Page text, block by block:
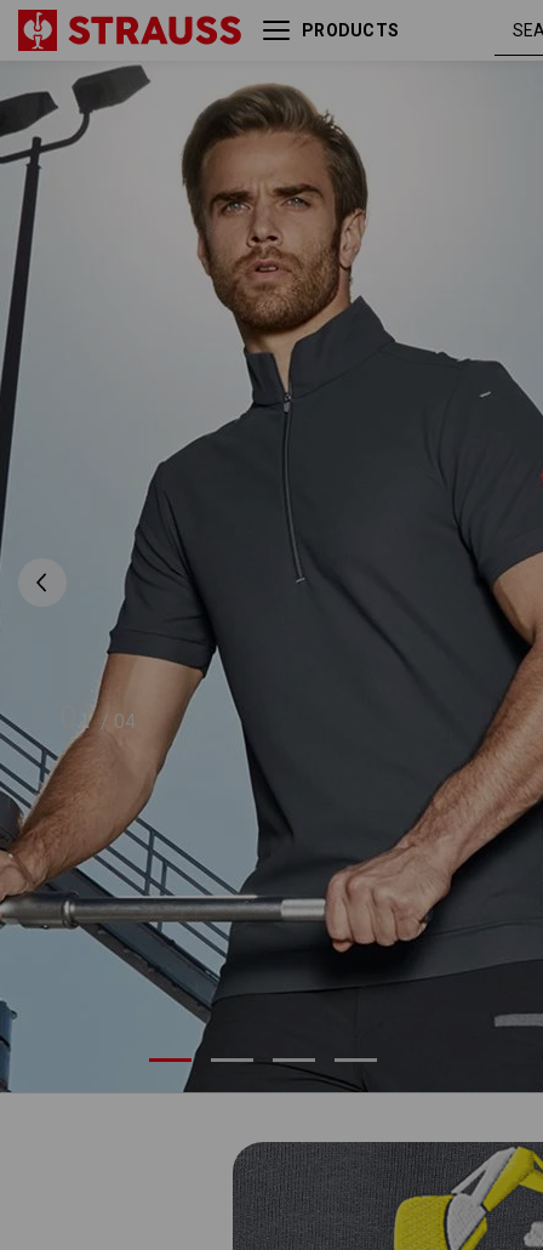
PRODUCTS
01 / 04
e.s. Functional ZIP t-shirt
UV